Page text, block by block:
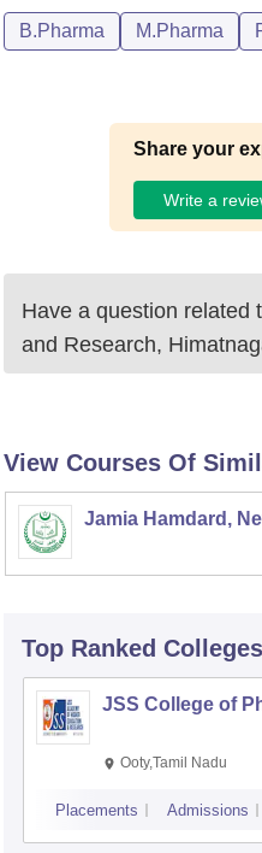
B.Pharma M.Pharma
Share your
Write a
Have a question related
and Research,
View Courses Of
Jamia Hamdard,
Top Ranked Colleges
JSS College of
Ooty,Tamil Nadu
Placements Admissions